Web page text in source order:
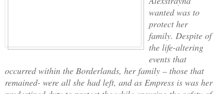
wanted was to
protect her
family. Despite of
the life-altering
events that
occurred within the Borderlands, her family – those that
remained- were all she had left, and as Empress is was her